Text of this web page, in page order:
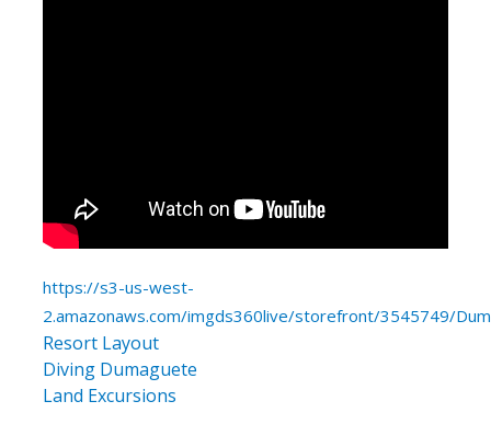
https://s3-us-west-
2.amazonaws.com/imgds360live/storefront/3545749/
Resort Layout
Diving Dumaguete
Land Excursions